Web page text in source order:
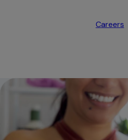
Careers